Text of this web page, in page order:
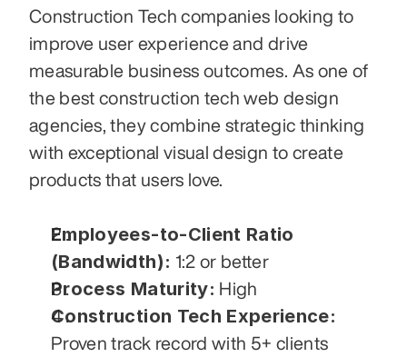
Construction Tech companies looking to
improve user experience and drive
measurable business outcomes. As one of
the best construction tech web design
agencies, they combine strategic thinking
with exceptional visual design to create
products that users love.
Employees-to-Client Ratio
(Bandwidth): 1:2 or better
Process Maturity: High
Construction Tech Experience:
Proven track record with 5+ clients